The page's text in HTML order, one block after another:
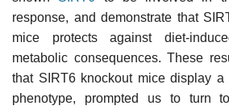
response, and demonstrate that
mice protects against diet-
metabolic consequences. These
that SIRT6 knockout mice display a
phenotype, prompted us to turn